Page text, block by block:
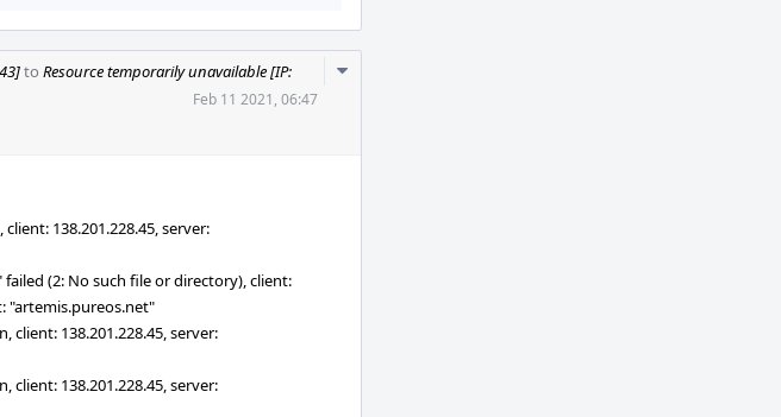
to Resource temporarily unavailable [IP:
Feb 11 2021, 06:47
Comment
138.201.228.45, server:
(2: No such file or directory), client:
"artemis.pureos.net"
138.201.228.45, server:
138.201.228.45, server: